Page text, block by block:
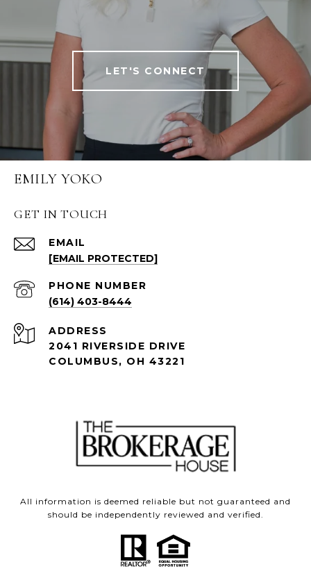
LET'S CONNECT
EMILY YOKO
GET IN TOUCH
EMAIL
[EMAIL PROTECTED]
PHONE NUMBER
(614) 403-8444
ADDRESS
2041 RIVERSIDE DRIVE
COLUMBUS, OH 43221
All information is deemed reliable but not guaranteed and
should be independently reviewed and verified.